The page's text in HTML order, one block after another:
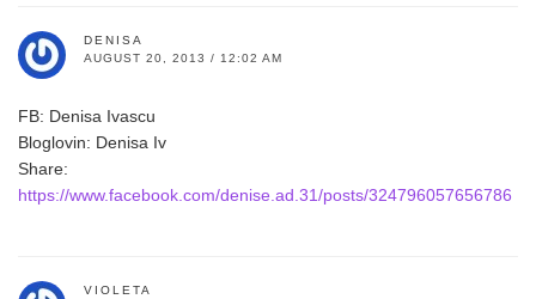
DENISA
AUGUST 20, 2013 / 12:02 AM
FB: Denisa Ivascu
Bloglovin: Denisa Iv
Share:
https://www.facebook.com/denise.ad.31/posts/324796057656786
VIOLETA